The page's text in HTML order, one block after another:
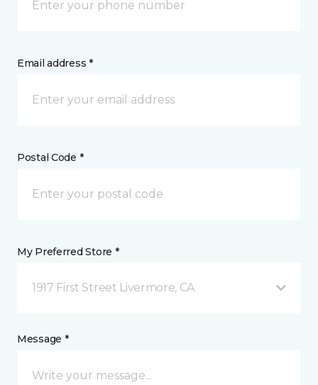
Email address *
Postal Code *
My Preferred Store *
1917 First Street Livermore, CA
Message *